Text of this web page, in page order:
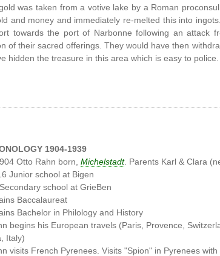
was taken from a votive lake by a Roman
and money and immediately re-melted this into
towards the port of Narbonne following an attack
of their sacred offerings. They would have then
hidden the treasure in this area which is easy to police.
1904-1939
Otto Rahn born, Michelstadt. Parents Karl & Clara
Junior school at Bigen
school at GrieBen
Baccalaureat
Bachelor in Philology and History
begins his European travels (Paris, Provence,
Italy)
visits French Pyrenees. Visits "Spion" in Pyrenees with